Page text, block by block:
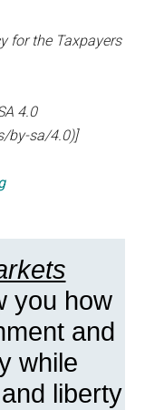
for the Taxpayers
4.0
by-sa/4.0)]
you how
and
while
liberty